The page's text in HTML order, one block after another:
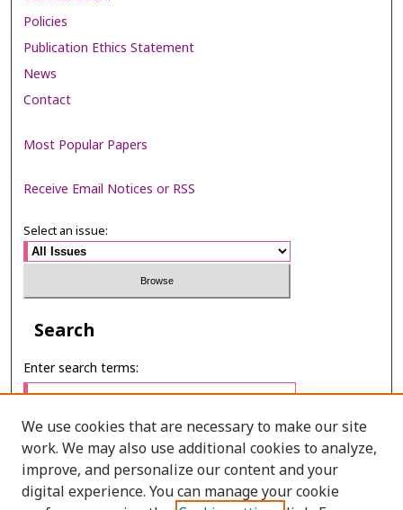
Policies
Publication Ethics Statement
News
Contact
Most Popular Papers
Receive Email Notices or RSS
Select an issue:
Search
Enter search terms:
Select context to search:
We use cookies that are necessary to make our site
work. We may also use additional cookies to analyze,
improve, and personalize our content and your
digital experience. You can manage your cookie